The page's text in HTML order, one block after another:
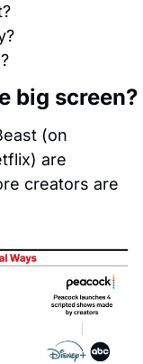
big screen?
(on
are
creators are